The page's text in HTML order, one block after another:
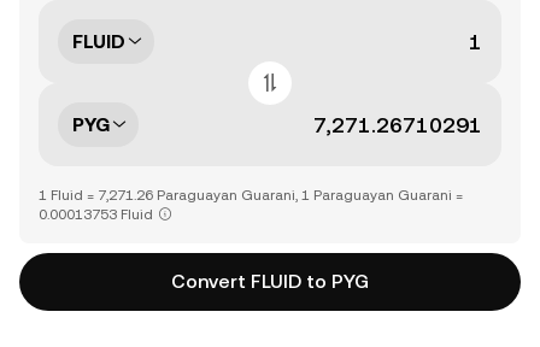
FLUID
PYG
1 Fluid = 7,271.26 Paraguayan Guarani, 1 Paraguayan Guarani =
0.00013753 Fluid
Convert FLUID to PYG